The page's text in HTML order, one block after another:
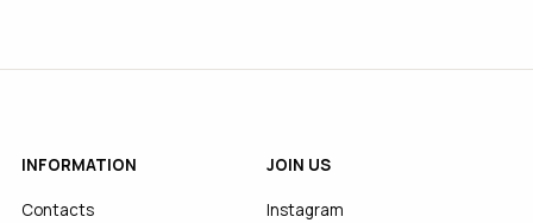
INFORMATION
Contacts
JOIN US
Instagram